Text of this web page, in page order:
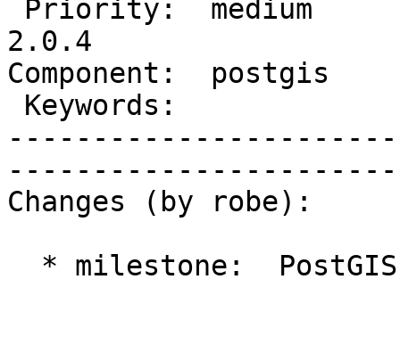
2.0.4
Component:
Changes (by robe):